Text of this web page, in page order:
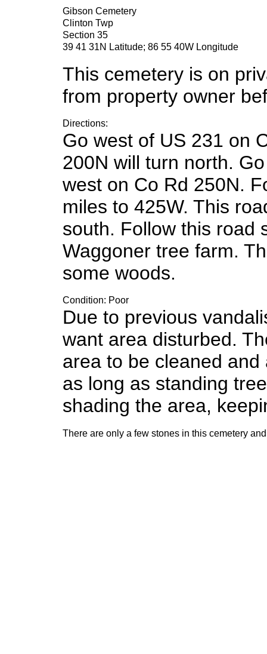
Gibson Cemetery
Clinton Twp
Section 35
39 41 31N Latitude; 86 55 40W Longitude
This cemetery is on
from property owner
Directions:
Go west of US 231 on
200N will turn north.
west on Co Rd 250N.
miles to 425W. This
south. Follow this road
Waggoner tree farm.
some woods.
Condition: Poor
Due to previous
want area disturbed.
area to be cleaned
as long as standing
shading the area,
There are only a few stones in this cemetery